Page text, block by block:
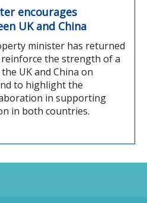
encourages
UK and China
minister has returned
the strength of a
UK and China on
to highlight the
in supporting
in both countries.